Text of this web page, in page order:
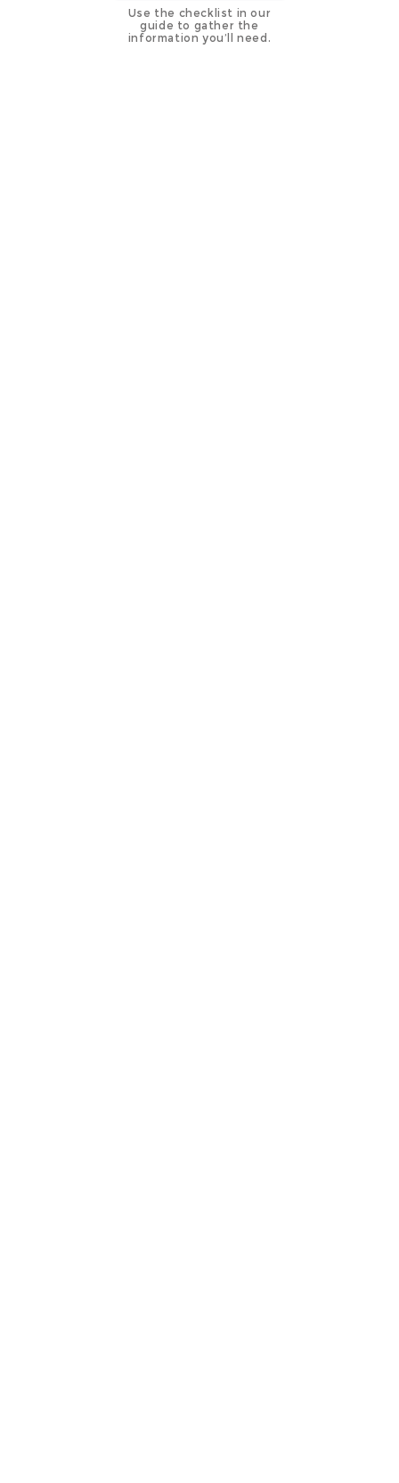
Use the checklist in our
guide to gather the
information you’ll need.